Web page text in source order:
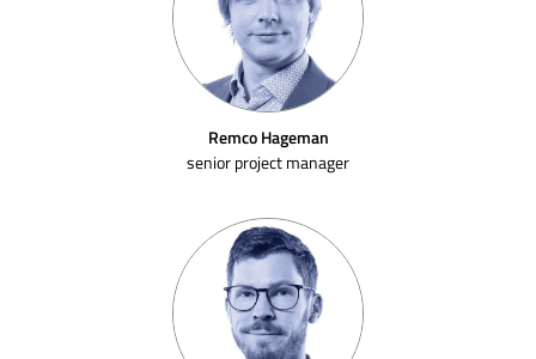
Remco Hageman
senior project manager